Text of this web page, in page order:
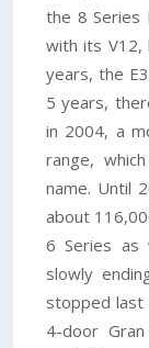
the 8 Series
with its V12,
years, the
5 years,
in 2004, a
range,
name. Until
about
6 Series as
slowly
stopped last
4-door